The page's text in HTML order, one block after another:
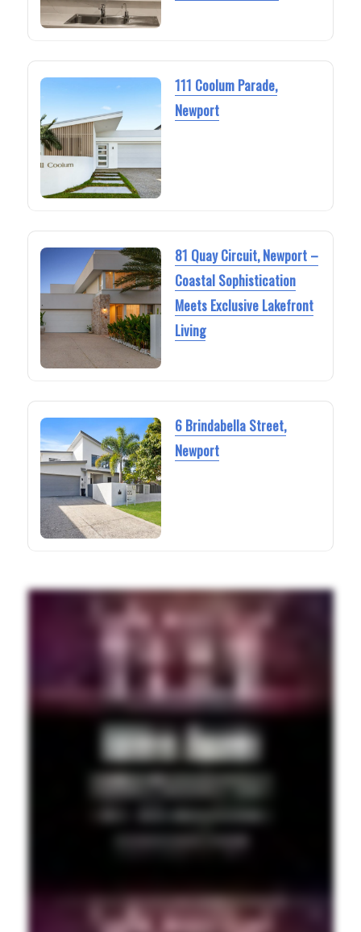
111 Coolum Parade,
Newport
81 Quay Circuit, Newport –
Coastal Sophistication
Meets Exclusive Lakefront
Living
6 Brindabella Street,
Newport